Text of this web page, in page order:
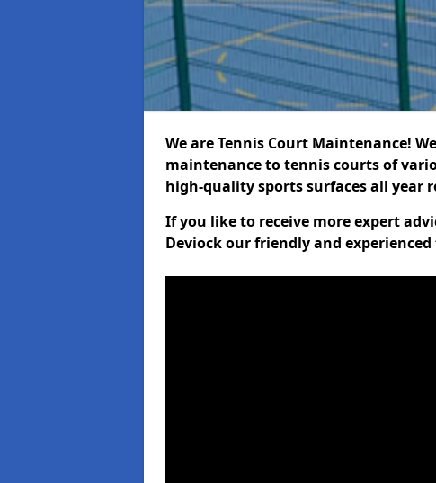
We are Tennis Court Maintenance!
maintenance to tennis courts of
high-quality sports surfaces all year
If you like to receive more expert
Deviock our friendly and